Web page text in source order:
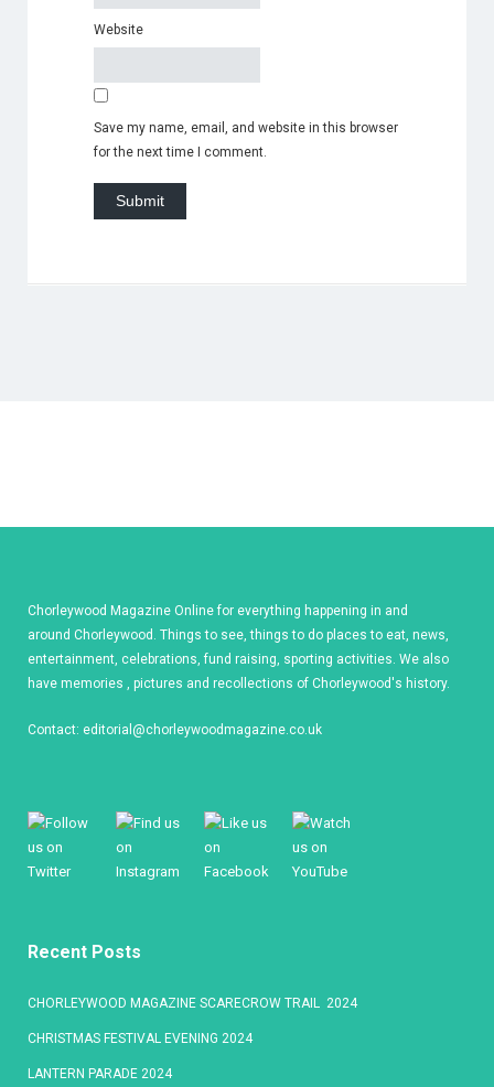
Website
Save my name, email, and website in this browser
for the next time I comment.
Chorleywood Magazine Online for everything happening in and
around Chorleywood. Things to see, things to do places to eat, news,
entertainment, celebrations, fund raising, sporting activities. We also
have memories , pictures and recollections of Chorleywood's history.
Contact: editorial@chorleywoodmagazine.co.uk
Recent Posts
CHORLEYWOOD MAGAZINE SCARECROW TRAIL 2024
CHRISTMAS FESTIVAL EVENING 2024
LANTERN PARADE 2024